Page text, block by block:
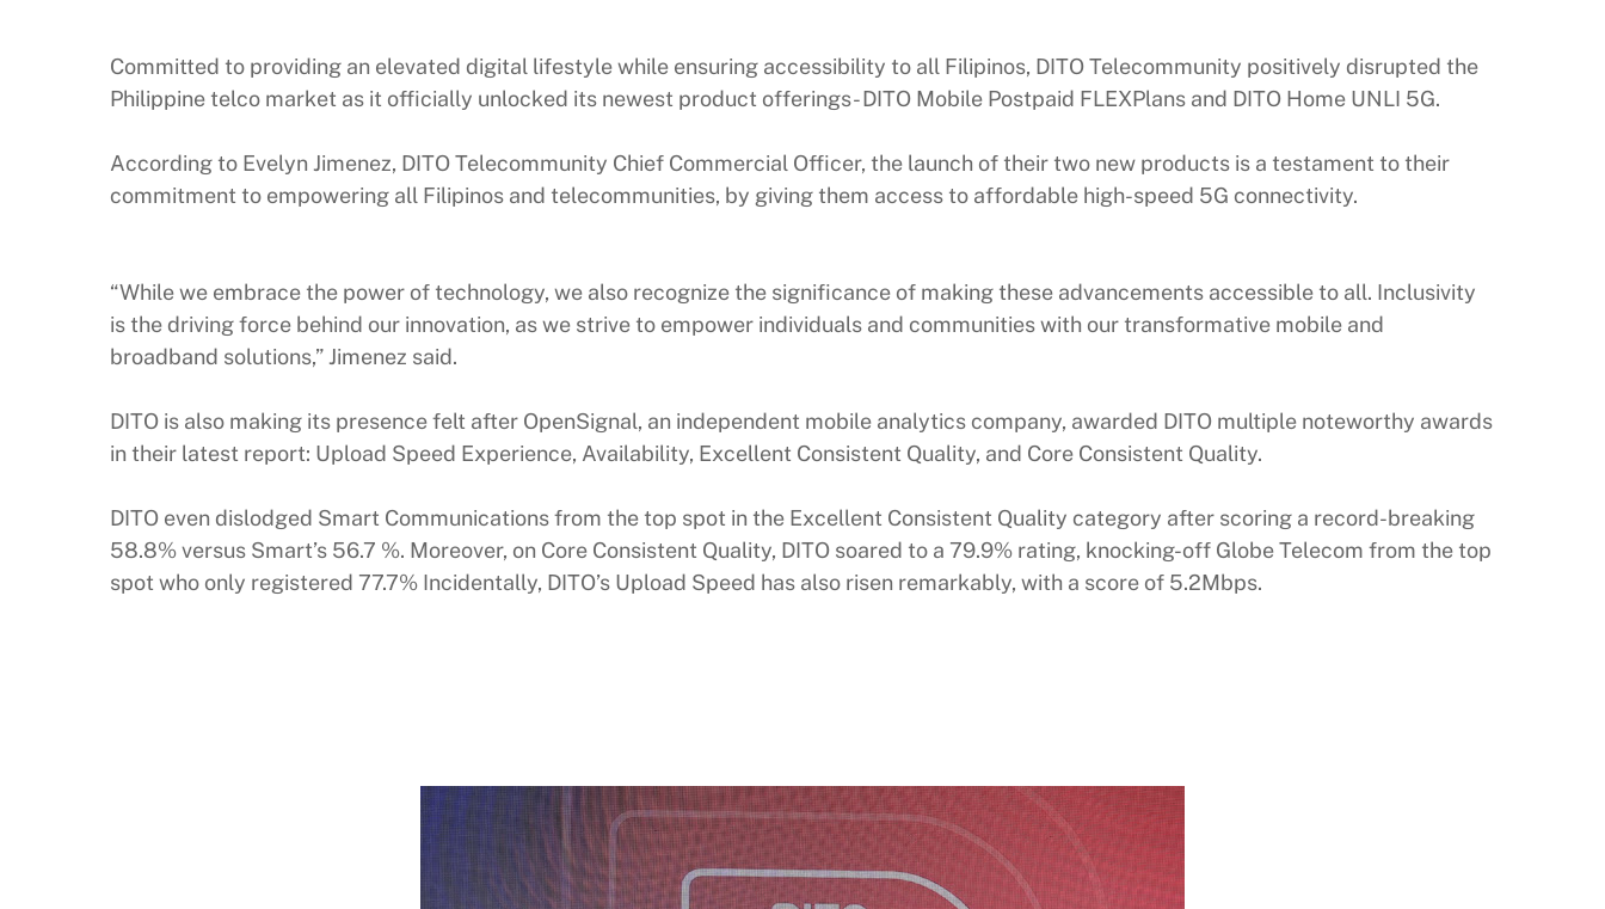
Committed to providing an elevated digital lifestyle while ensuring accessibility to all Filipinos, DITO Telecommunity positively disrupted the
Philippine telco market as it officially unlocked its newest product offerings- DITO Mobile Postpaid FLEXPlans and DITO Home UNLI 5G.
According to Evelyn Jimenez, DITO Telecommunity Chief Commercial Officer, the launch of their two new products is a testament to their
commitment to empowering all Filipinos and telecommunities, by giving them access to affordable high-speed 5G connectivity.
“While we embrace the power of technology, we also recognize the significance of making these advancements accessible to all. Inclusivity
is the driving force behind our innovation, as we strive to empower individuals and communities with our transformative mobile and
broadband solutions,” Jimenez said.
DITO is also making its presence felt after OpenSignal, an independent mobile analytics company, awarded DITO multiple noteworthy awards
in their latest report: Upload Speed Experience, Availability, Excellent Consistent Quality, and Core Consistent Quality.
DITO even dislodged Smart Communications from the top spot in the Excellent Consistent Quality category after scoring a record-breaking
58.8% versus Smart’s 56.7 %. Moreover, on Core Consistent Quality, DITO soared to a 79.9% rating, knocking-off Globe Telecom from the top
spot who only registered 77.7% Incidentally, DITO’s Upload Speed has also risen remarkably, with a score of 5.2Mbps.